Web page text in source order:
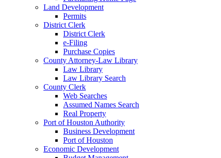
Land Development
Permits
District Clerk
District Clerk
e-Filing
Purchase Copies
County Attorney-Law Library
Law Library
Law Library Search
County Clerk
Web Searches
Assumed Names Search
Real Property
Port of Houston Authority
Business Development
Port of Houston
Economic Development